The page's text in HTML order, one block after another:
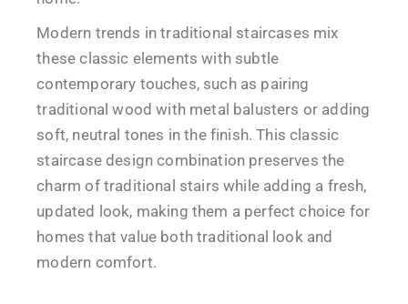
Modern trends in traditional staircases mix
these classic elements with subtle
contemporary touches, such as pairing
traditional wood with metal balusters or adding
soft, neutral tones in the finish. This classic
staircase design combination preserves the
charm of traditional stairs while adding a fresh,
updated look, making them a perfect choice for
homes that value both traditional look and
modern comfort.